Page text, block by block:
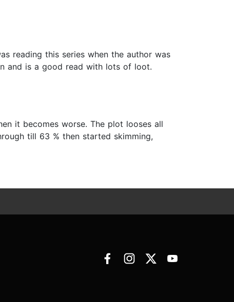
reading this series when the author was
and is a good read with lots of loot.
it becomes worse. The plot looses all
till 63 % then started skimming,